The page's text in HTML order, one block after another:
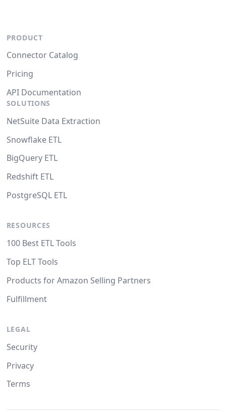
PRODUCT
Connector Catalog
Pricing
API Documentation
SOLUTIONS
NetSuite Data Extraction
Snowflake ETL
BigQuery ETL
Redshift ETL
PostgreSQL ETL
RESOURCES
100 Best ETL Tools
Top ELT Tools
Products for Amazon Selling Partners
Fulfillment
LEGAL
Security
Privacy
Terms